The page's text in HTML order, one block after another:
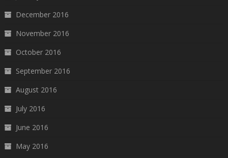
December 2016
November 2016
October 2016
September 2016
August 2016
July 2016
June 2016
May 2016